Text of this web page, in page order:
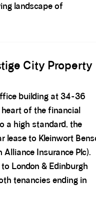
landscape of
City Property
building at 34-36
heart of the financial
a high standard, the
lease to Kleinwort
Alliance Insurance Plc).
London & Edinburgh
tenancies ending in